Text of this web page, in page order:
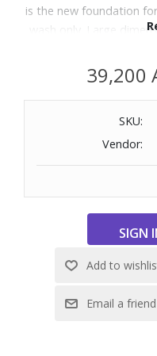
is the new foundation
wash only. Large
which highlights a
39,200
SKU:
Vendor: